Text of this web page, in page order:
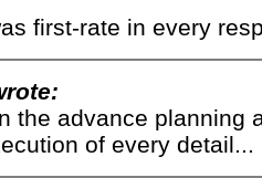
first-rate in every
the advance planning
of every detail...